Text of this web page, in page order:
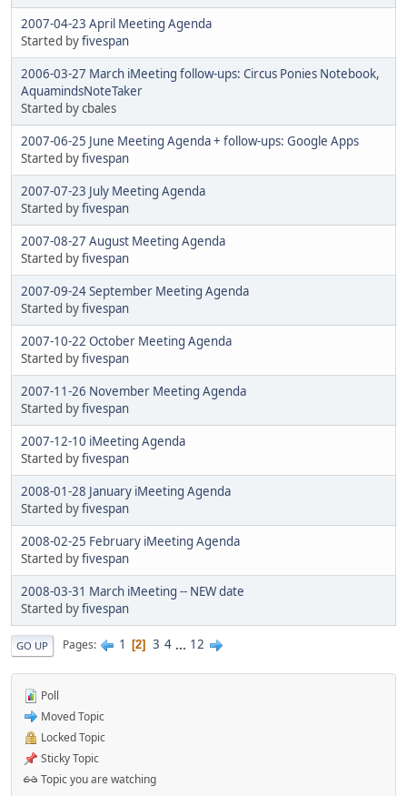
2007-04-23 April Meeting Agenda
Started byfivespan
2006-03-27 March iMeeting follow-ups: Circus Ponies Notebook,
AquamindsNoteTaker
Started by cbales
2007-06-25 June Meeting Agenda + follow-ups: Google Apps
Started byfivespan
2007-07-23 July Meeting Agenda
Started byfivespan
2007-08-27 August Meeting Agenda
Started byfivespan
2007-09-24 September Meeting Agenda
Started byfivespan
2007-10-22 October Meeting Agenda
Started byfivespan
2007-11-26 November Meeting Agenda
Started byfivespan
2007-12-10 iMeeting Agenda
Started byfivespan
2008-01-28 January iMeeting Agenda
Started byfivespan
2008-02-25 February iMeeting Agenda
Started byfivespan
2008-03-31 March iMeeting -- NEW date
Started byfivespan
GO UP Pages 1 2 3 4 ... 12
Poll
Moved Topic
Locked Topic
Sticky Topic
Topic you are watching